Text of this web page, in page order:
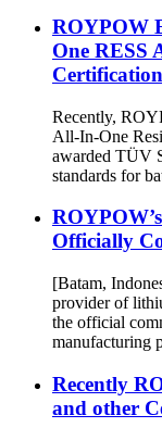
ROYPOW
One RESS
Recently,
All-In-One
awarded TÜV
standards for
Officially
[Batam,
provider of
the official
manufacturing
Recently
and other